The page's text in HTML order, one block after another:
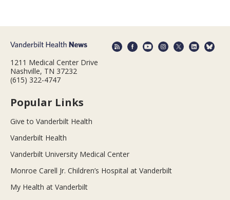
1211 Medical Center Drive
Nashville, TN 37232
(615) 322-4747
Popular Links
Give to Vanderbilt Health
Vanderbilt Health
Vanderbilt University Medical Center
Monroe Carell Jr. Children’s Hospital at Vanderbilt
My Health at Vanderbilt